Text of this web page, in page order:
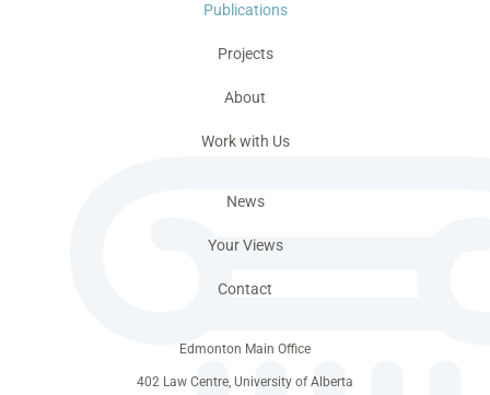
Publications
Projects
About
Work with Us
News
Your Views
Contact
Edmonton Main Office
402 Law Centre, University of Alberta